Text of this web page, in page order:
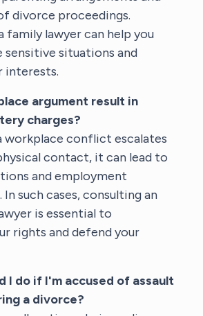
divorce proceedings.
family lawyercan help you
sensitive situations and
interests.
argument result in
charges?
workplace conflict escalates
contact, it can lead to
and employment
In such cases, consulting an
is essential to
rights and defend your
I do if I'm accused of assault
a divorce?